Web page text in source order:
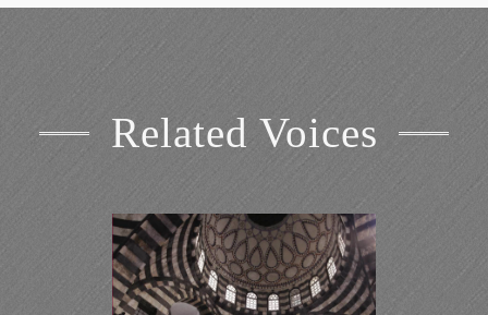
Related Voices